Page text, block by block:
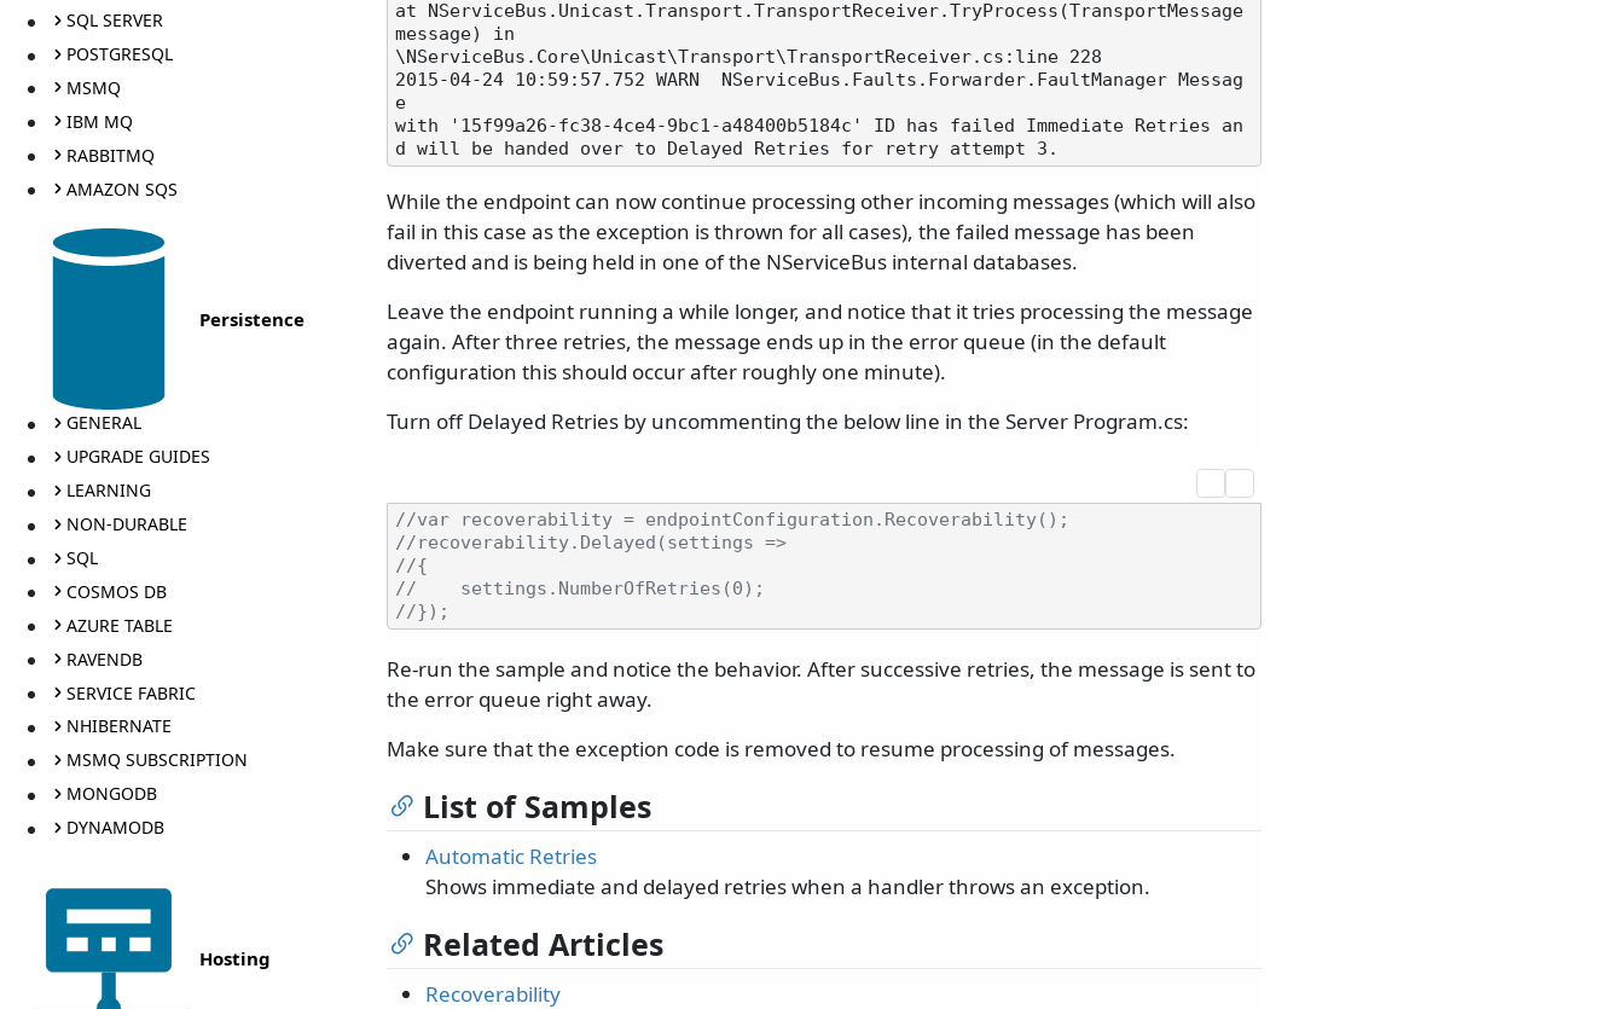
SQL SERVER
POSTGRESQL
MSMQ
IBM MQ
RABBITMQ
AMAZON SQS
Persistence
GENERAL
UPGRADE GUIDES
LEARNING
NON-DURABLE
SQL
COSMOS DB
AZURE TABLE
RAVENDB
SERVICE FABRIC
NHIBERNATE
MSMQ SUBSCRIPTION
MONGODB
DYNAMODB
Hosting
at NServiceBus.Unicast.Transport.TransportReceiver.TryProcess(TransportMessage
message) in
\NServiceBus.Core\Unicast\Transport\TransportReceiver.cs:line 228
2015-04-24 10:59:57.752 WARN  NServiceBus.Faults.Forwarder.FaultManager Messag
e
with '15f99a26-fc38-4ce4-9bc1-a48400b5184c' ID has failed Immediate Retries an
While the endpoint can now continue processing other incoming messages (which will also
fail in this case as the exception is thrown for all cases), the failed message has been
diverted and is being held in one of the NServiceBus internal databases.
Leave the endpoint running a while longer, and notice that it tries processing the message
again. After three retries, the message ends up in the error queue (in the default
configuration this should occur after roughly one minute).
Turn off Delayed Retries by uncommenting the below line in the Server Program.cs:
//var recoverability = endpointConfiguration.Recoverability();
//recoverability.Delayed(settings =>
//{
//    settings.NumberOfRetries(0);
//});
Re-run the sample and notice the behavior. After successive retries, the message is sent to
the error queue right away.
Make sure that the exception code is removed to resume processing of messages.
List of Samples
Automatic Retries
Shows immediate and delayed retries when a handler throws an exception.
Related Articles
Recoverability